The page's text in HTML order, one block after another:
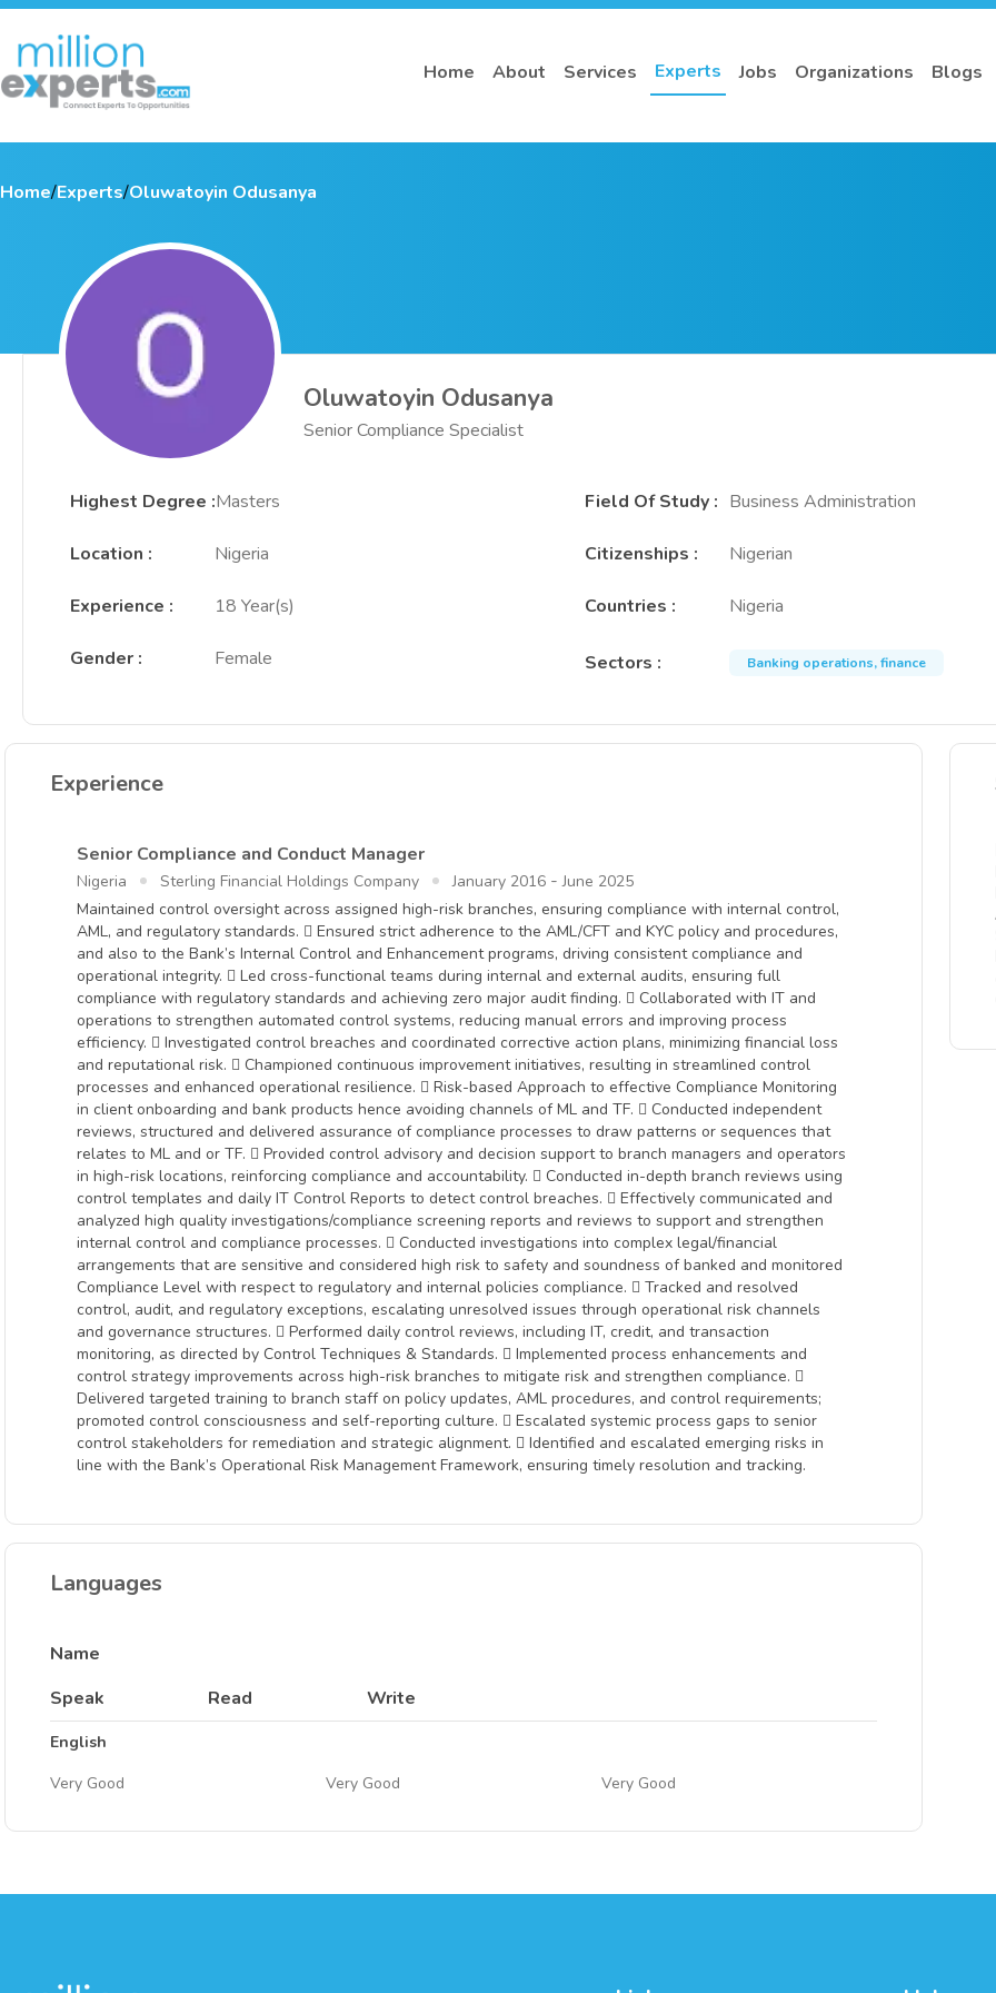
Home About Services Experts Jobs Organizations Blogs
Home/Experts/Oluwatoyin Odusanya
Oluwatoyin Odusanya
Senior Compliance Specialist
Highest Degree :Masters Field Of Study: Business Administration
Location : Nigeria Citizenships : Nigerian
Experience : 18 Year(s) Countries : Nigeria
Gender : Female Sectors : Banking operations, finance
Experience
Senior Compliance and Conduct Manager
Nigeria Sterling Financial Holdings Company January 2016 - June 2025
Maintained control oversight across assigned high-risk branches, ensuring compliance with internal control,
AML, and regulatory standards.  Ensured strict adherence to the AML/CFT and KYC policy and procedures,
and also to the Bank’s Internal Control and Enhancement programs, driving consistent compliance and
operational integrity.  Led cross-functional teams during internal and external audits, ensuring full
compliance with regulatory standards and achieving zero major audit finding.  Collaborated with IT and
operations to strengthen automated control systems, reducing manual errors and improving process
efficiency.  Investigated control breaches and coordinated corrective action plans, minimizing financial loss
and reputational risk.  Championed continuous improvement initiatives, resulting in streamlined control
processes and enhanced operational resilience.  Risk-based Approach to effective Compliance Monitoring
in client onboarding and bank products hence avoiding channels of ML and TF.  Conducted independent
reviews, structured and delivered assurance of compliance processes to draw patterns or sequences that
relates to ML and or TF.  Provided control advisory and decision support to branch managers and operators
in high-risk locations, reinforcing compliance and accountability.  Conducted in-depth branch reviews using
control templates and daily IT Control Reports to detect control breaches.  Effectively communicated and
analyzed high quality investigations/compliance screening reports and reviews to support and strengthen
internal control and compliance processes.  Conducted investigations into complex legal/financial
arrangements that are sensitive and considered high risk to safety and soundness of banked and monitored
Compliance Level with respect to regulatory and internal policies compliance.  Tracked and resolved
control, audit, and regulatory exceptions, escalating unresolved issues through operational risk channels
and governance structures.  Performed daily control reviews, including IT, credit, and transaction
monitoring, as directed by Control Techniques & Standards.  Implemented process enhancements and
control strategy improvements across high-risk branches to mitigate risk and strengthen compliance. 
Delivered targeted training to branch staff on policy updates, AML procedures, and control requirements;
promoted control consciousness and self-reporting culture.  Escalated systemic process gaps to senior
control stakeholders for remediation and strategic alignment.  Identified and escalated emerging risks in
line with the Bank’s Operational Risk Management Framework, ensuring timely resolution and tracking.
Languages
Name
Speak
Read Write
English
Very Good
Very Good Very Good